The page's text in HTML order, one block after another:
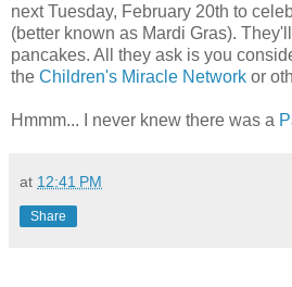
next Tuesday, February 20th to
(better known as Mardi Gras).
pancakes. All they ask is you
the Children's Miracle Network or
Hmmm... I never knew there was a
at 12:41 PM
Share